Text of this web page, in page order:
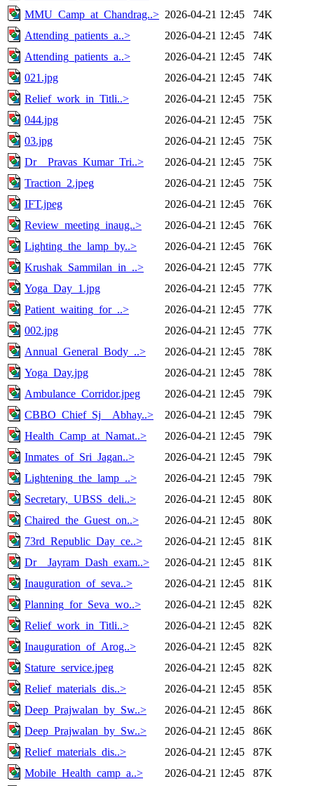
MMU_Camp_at_Chandrag..> 2026-04-21 12:45
74K
Attending_patients_a..>
2026-04-21 12:45
74K
Attending_patients_a..>
2026-04-21 12:45
74K
021.jpg
2026-04-21 12:45
74K
Relief_work_in_Titli..>
2026-04-21 12:45
75K
044.jpg
2026-04-21 12:45
75K
03.jpg
2026-04-21 12:45
75K
Dr__Pravas_Kumar_Tri..>
2026-04-21 12:45
75K
Traction_2.jpeg
2026-04-21 12:45
75K
IFT.jpeg
2026-04-21 12:45
76K
Review_meeting_inaug..>
2026-04-21 12:45
76K
Lighting_the_lamp_by..>
2026-04-21 12:45
76K
Krushak_Sammilan_in_..>
2026-04-21 12:45
77K
Yoga_Day_1.jpg
2026-04-21 12:45
77K
Patient_waiting_for_..>
2026-04-21 12:45
77K
002.jpg
2026-04-21 12:45
77K
Annual_General_Body_..>
2026-04-21 12:45
78K
Yoga_Day.jpg
2026-04-21 12:45
78K
Ambulance_Corridor.jpeg
2026-04-21 12:45
79K
CBBO_Chief_Sj__Abhay..>
2026-04-21 12:45
79K
Health_Camp_at_Namat..>
2026-04-21 12:45
79K
Inmates_of_Sri_Jagan..>
2026-04-21 12:45
79K
Lightening_the_lamp_..>
2026-04-21 12:45
79K
Secretary,_UBSS_deli..>
2026-04-21 12:45
80K
Chaired_the_Guest_on..>
2026-04-21 12:45
80K
73rd_Republic_Day_ce..>
2026-04-21 12:45
81K
Dr__Jayram_Dash_exam..>
2026-04-21 12:45
81K
Inauguration_of_seva..>
2026-04-21 12:45
81K
Planning_for_Seva_wo..>
2026-04-21 12:45
82K
Relief_work_in_Titli..>
2026-04-21 12:45
82K
Inauguration_of_Arog..>
2026-04-21 12:45
82K
Stature_service.jpeg
2026-04-21 12:45
82K
Relief_materials_dis..>
2026-04-21 12:45
85K
Deep_Prajwalan_by_Sw..>
2026-04-21 12:45
86K
Deep_Prajwalan_by_Sw..>
2026-04-21 12:45
86K
Relief_materials_dis..>
2026-04-21 12:45
87K
Mobile_Health_camp_a..>
2026-04-21 12:45 87K